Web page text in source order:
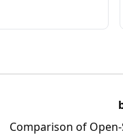
Comparison of